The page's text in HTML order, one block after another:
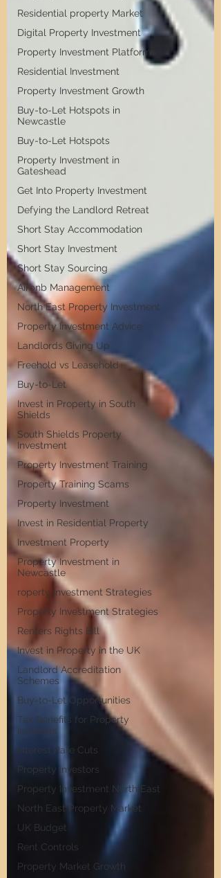
Residential property Market
Digital Property Investment
Property Investment Platforms
Residential Investment
Property Investment Growth
Buy-to-Let Hotspots in
Newcastle
Buy-to-Let Hotspots
Property Investment in
Gateshead
Get Into Property Investment
Defying the Landlord Retreat
Short Stay Accommodation
Short Stay Investment
Short Stay Sourcing
Airbnb Management
North East Property Investment
Property Investment Advice
Landlords Giving Up
Freehold vs Leasehold
Buy-to-Let
Invest in Property in South
Shields
South Shields Property
Investment
Property Investment Training
Property Training Scams
Property Investment
Invest in Residential Property
Investment Property
Property Investment in
Newcastle
roperty Investment Strategies
Property Investment Strategies
Renters Rights Bill
Invest in Property in the UK
Landlord Accreditation
Schemes
Buy-to-Let Opportunities
Tax Benefits for Property
Investors
Interest Rate Cuts
Property Investors
Property Investment North East
North East Property Market
UK Budget
Rent Controls
Property Market Growth